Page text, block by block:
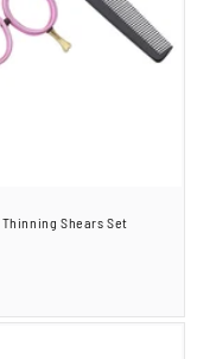
Shears Set